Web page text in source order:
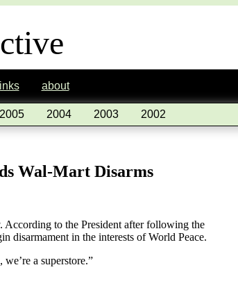
links about
2005 2004 2003 2002
Wal-Mart Disarms
According to the President after following the
disarmament in the interests of World Peace.
a superstore.”